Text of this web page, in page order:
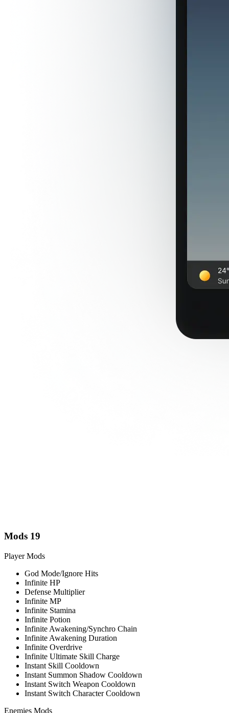
Mods 19
Player Mods
God Mode/Ignore Hits
Infinite HP
Defense Multiplier
Infinite MP
Infinite Stamina
Infinite Potion
Infinite Awakening/Synchro Chain
Infinite Awakening Duration
Infinite Overdrive
Infinite Ultimate Skill Charge
Instant Skill Cooldown
Instant Summon Shadow Cooldown
Instant Switch Weapon Cooldown
Instant Switch Character Cooldown
Enemies Mods